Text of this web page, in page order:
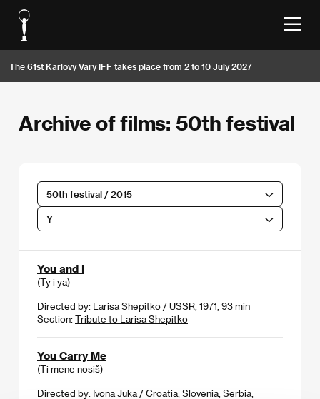
The 61st Karlovy Vary IFF takes place from 2 to 10 July 2027
Archive of films: 50th festival
50th festival / 2015
Y
You and I
(Ty i ya)
Directed by: Larisa Shepitko / USSR, 1971, 93 min
Section: Tribute to Larisa Shepitko
You Carry Me
(Ti mene nosiš)
Directed by: Ivona Juka / Croatia, Slovenia, Serbia,